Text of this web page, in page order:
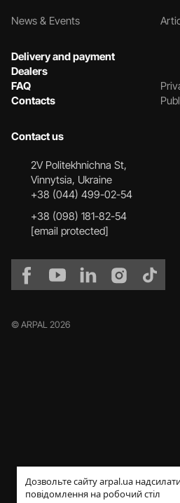
Дозвольте сайту arpal.ua
повідомлення на робочий стіл
News & Events
Delivery and payment
Dealers
FAQ
Contacts
Contact us
2V Politekhnichna St,
Vinnytsia, Ukraine
+38 (044) 499-02-54
+38 (098) 181-82-54
[email protected]
© ARPAL 2026